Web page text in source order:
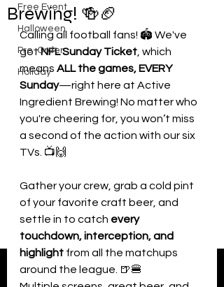
Free Event
Halloween
Pre-Order
Holiday
Brewing! 🍻🏈
Calling all football fans! 🏟️ We've
got NFL Sunday Ticket , which
means ALL the games, EVERY
Sunday—right here at Active
Ingredient Brewing! No matter who
you're cheering for, you won’t miss
a second of the action with our six
TVs. 📺🙌
Gather your crew, grab a cold pint
of your favorite craft beer, and
settle in to catch every
touchdown, interception, and
highlight from all the matchups
around the league. 🍺🍔